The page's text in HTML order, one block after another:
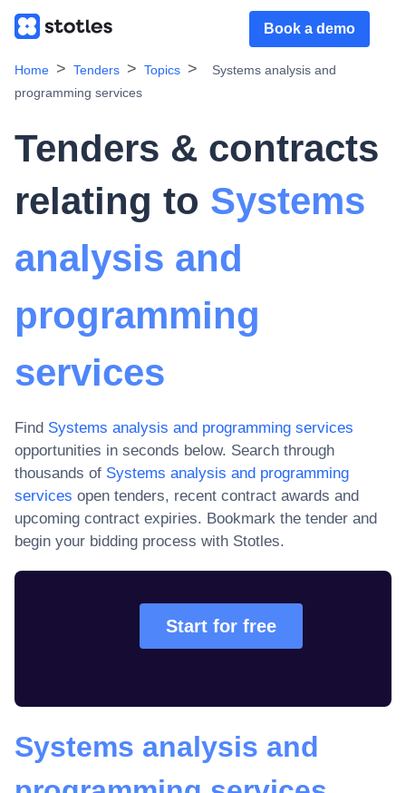
Book a demo
Home Tenders Topics
Systems analysis and
programming services
Tenders & contracts
relating to Systems
analysis and
programming
services
Find Systems analysis and programming services
opportunities in seconds below. Search through
thousands of Systems analysis and programming
services open tenders, recent contract awards and
upcoming contract expiries. Bookmark the tender and
begin your bidding process with Stotles.
Start for free
Systems analysis and